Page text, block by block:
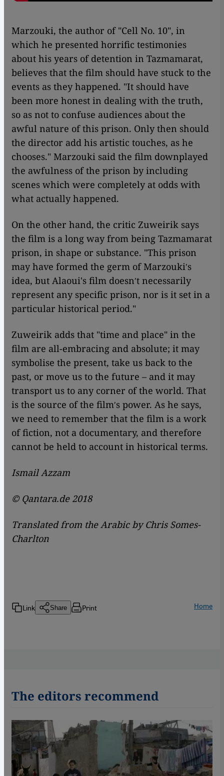
Marzouki, the author of "Cell No. 10", in
which he presented horrific testimonies
about his years of detention in Tazmamarat,
believes that the film should have stuck to the
events as they happened. "It should have
been more honest in dealing with the truth,
so as not to confuse audiences about the
awful nature of this prison. Only then should
the director add his artistic touches, as he
chooses." Marzouki said the film downplayed
the awfulness of the prison by including
scenes which were completely at odds with
what actually happened.
On the other hand, the critic Zuweirik says
the film is a long way from being Tazmamarat
prison, in shape or substance. "This prison
may have formed the germ of Marzoukiʹs
idea, but Alaoui's film doesnʹt necessarily
represent any specific prison, nor is it set in a
particular historical period."
Zuweirik adds that "time and place" in the
film are all-embracing and absolute; it may
symbolise the present, take us back to the
past, or move us to the future – and it may
transport us to any corner of the world. That
is the source of the filmʹs power. As he says,
we need to remember that the film is a work
of fiction, not a documentary, and therefore
cannot be held to account in historical terms.
Ismail Azzam
© Qantara.de 2018
Translated from the Arabic by Chris Somes-
Charlton
Link Share Print Home
The editors recommend